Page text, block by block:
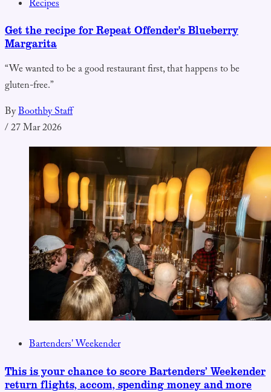
Recipes
Get the recipe for Repeat Offender's Blueberry
Margarita
“We wanted to be a good restaurant first, that happens to be
gluten-free.”
ByBoothby Staff
/27 Mar 2026
Bartenders' Weekender
This is your chance to score Bartenders’ Weekender
return flights, accom, spending money and more